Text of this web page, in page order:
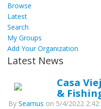
Browse
Latest
Search
My Groups
Add Your Organization
Latest News
Casa
&
By Seamus on 5/4/2022